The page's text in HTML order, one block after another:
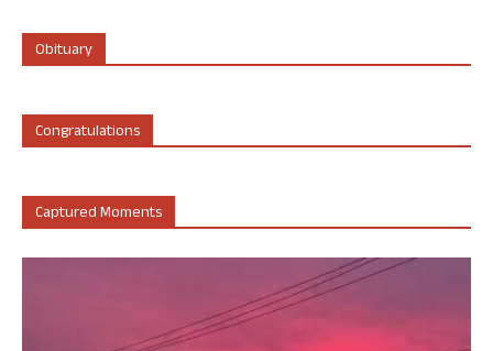
Obituary
Congratulations
Captured Moments